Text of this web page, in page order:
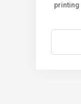
printing